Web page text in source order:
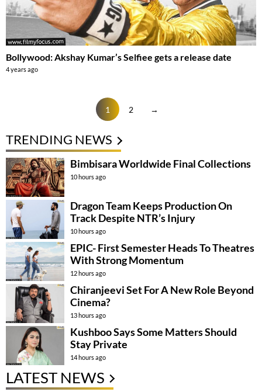
Bollywood: Akshay Kumar’s Selfiee gets a release date
4 years ago
1 2 →
TRENDING NEWS
Bimbisara Worldwide Final Collections
10 hours ago
Dragon Team Keeps Production On
Track Despite NTR’s Injury
10 hours ago
EPIC- First Semester Heads To Theatres
With Strong Momentum
12 hours ago
Chiranjeevi Set For A New Role Beyond
Cinema?
13 hours ago
Kushboo Says Some Matters Should
Stay Private
14 hours ago
LATEST NEWS